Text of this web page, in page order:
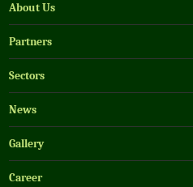
About Us
Partners
Sectors
News
Gallery
Career